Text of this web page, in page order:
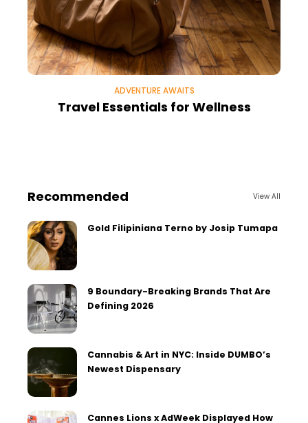
ADVENTURE AWAITS
Travel Essentials for Wellness
Recommended View All
Gold Filipiniana Terno by Josip Tumapa
9 Boundary-Breaking Brands That Are
Defining 2026
Cannabis & Art in NYC: Inside DUMBO’s
Newest Dispensary
Cannes Lions x AdWeek Displayed How